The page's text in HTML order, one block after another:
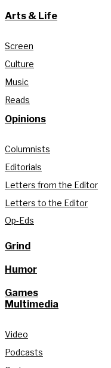
Arts & Life
Screen
Culture
Music
Reads
Opinions
Columnists
Editorials
Letters from the Editor
Letters to the Editor
Op-Eds
Grind
Humor
Games
Multimedia
Video
Podcasts